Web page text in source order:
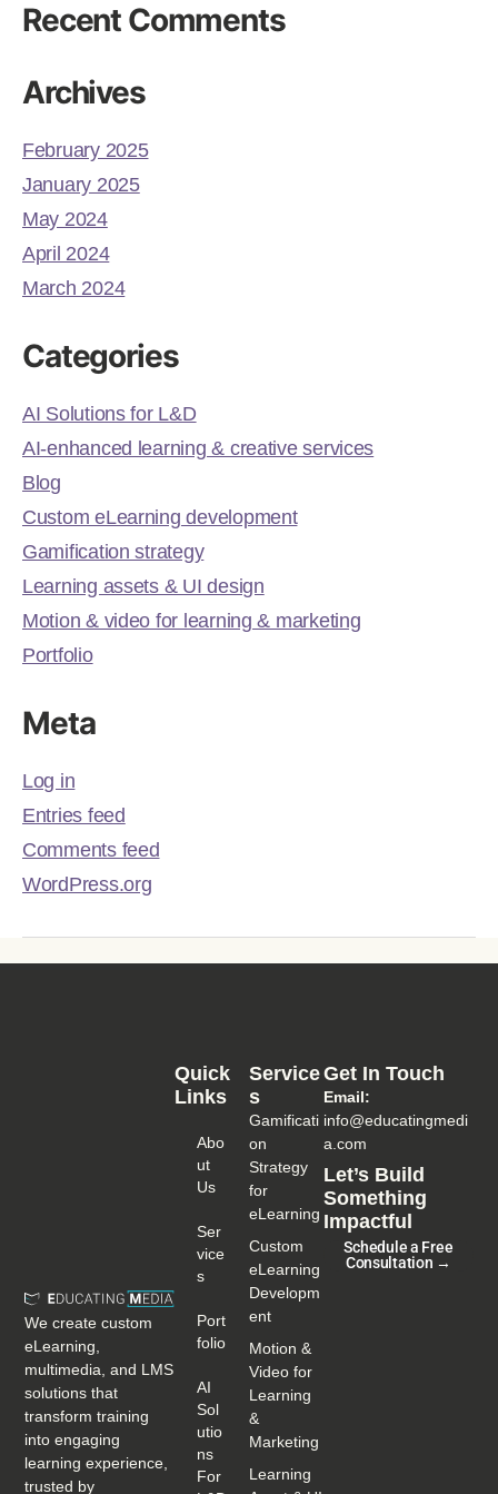
Recent Comments
Archives
February 2025
January 2025
May 2024
April 2024
March 2024
Categories
AI Solutions for L&D
AI-enhanced learning & creative services
Blog
Custom eLearning development
Gamification strategy
Learning assets & UI design
Motion & video for learning & marketing
Portfolio
Meta
Log in
Entries feed
Comments feed
WordPress.org
We create custom
eLearning,
multimedia, and LMS
solutions that
transform training
into engaging
learning experience,
trusted by
Service
S
Gamificati
on
Strategy
for
eLearning
Custom
eLearning
Developm
ent
Motion &
Video for
Learning
&
Marketing
Learning
Quick
Links
Abo
Ut
Us
Ser
Vice
S
Port
Folio
AI
Sol
Utio
Ns
For
Get In Touch
Email:
info@educatingmedi
a.com
Let’s Build
Something
Impactful
Schedule a Free
Consultation →